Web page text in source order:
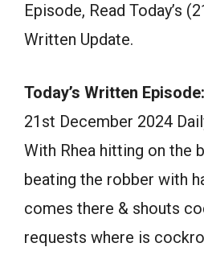
Episode, Read Today’s
Written Update.
Today’s Written Episode:
21st December 2024
With Rhea hitting on the
beating the robber with
comes there & shouts
requests where is